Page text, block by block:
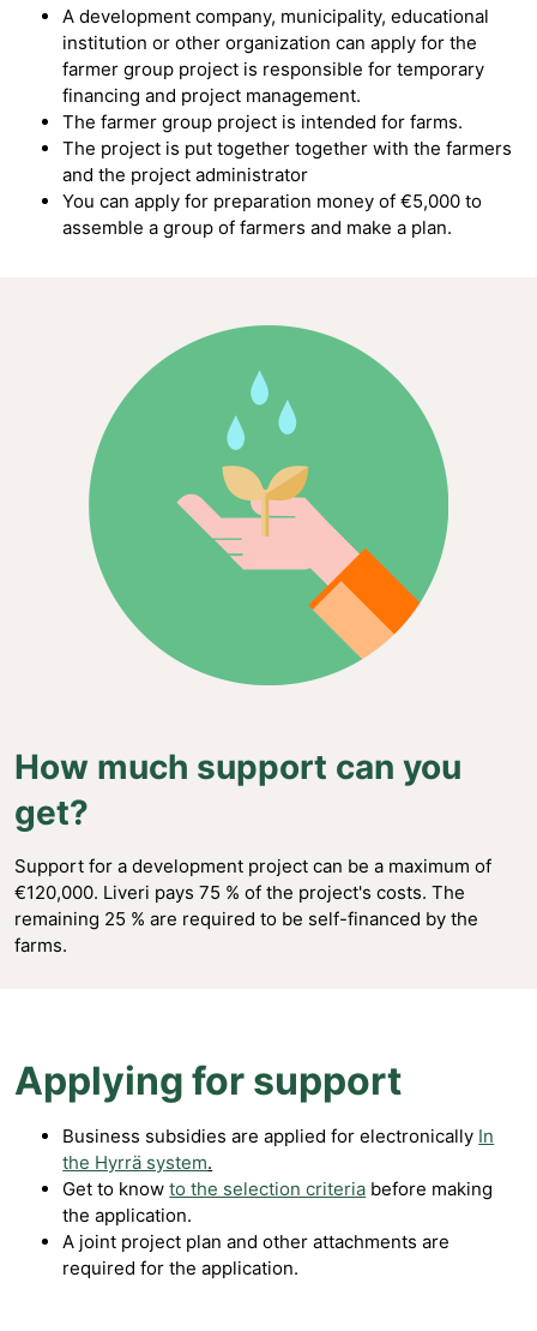
A development company, municipality, educational
institution or other organization can apply for the
farmer group project is responsible for temporary
financing and project management.
The farmer group project is intended for farms.
The project is put together together with the farmers
and the project administrator
You can apply for preparation money of €5,000 to
assemble a group of farmers and make a plan.
How much support can you
get?
Support for a development project can be a maximum of
€120,000. Liveri pays 75 % of the project's costs. The
remaining 25 % are required to be self-financed by the
farms.
Applying for support
Business subsidies are applied for electronically In
the Hyrrä system.
Get to knowto the selection criteria before making
the application.
A joint project plan and other attachments are
required for the application.